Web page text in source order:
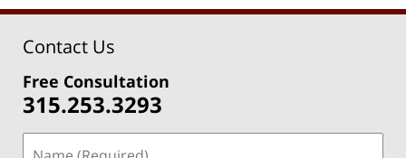
Contact Us
Free Consultation
315.253.3293